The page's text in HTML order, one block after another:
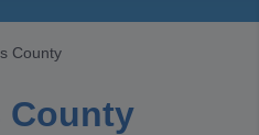
County
County